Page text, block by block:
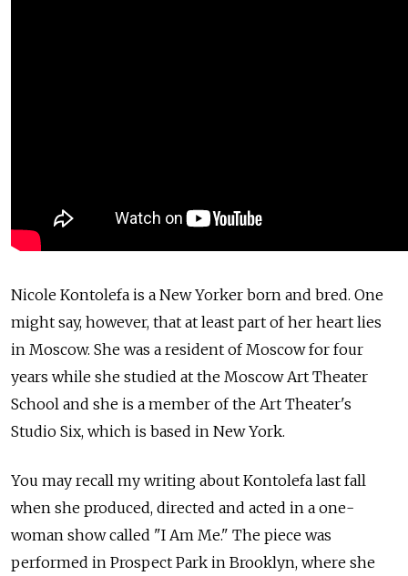
Nicole Kontolefa is a New Yorker born and bred. One
might say, however, that at least part of her heart lies
in Moscow. She was a resident of Moscow for four
years while she studied at the Moscow Art Theater
School and she is a member of the Art Theater's
Studio Six, which is based in New York.
You may recall my writing about Kontolefa last fall
when she produced, directed and acted in a one-
woman show called "I Am Me." The piece was
performed in Prospect Park in Brooklyn, where she